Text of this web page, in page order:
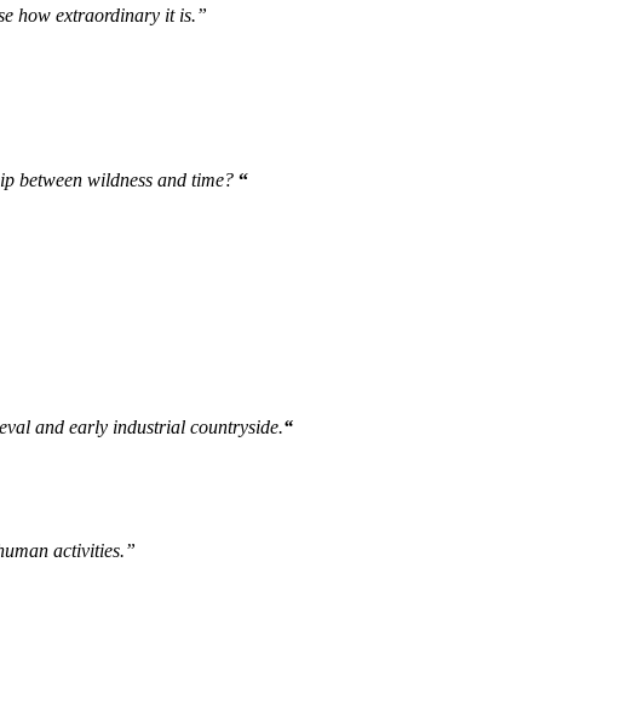
how extraordinary it is.”
between wildness and time? “
and early industrial countryside.“
activities.”